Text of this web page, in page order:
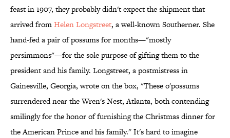
feast in 1907, they probably didn't expect the shipment that
arrived fromHelen Longstreet, a well-known Southerner. She
hand-fed a pair of possums for months—"mostly
persimmons"—for the sole purpose of gifting them to the
president and his family. Longstreet, a postmistress in
Gainesville, Georgia, wrote on the box, "These o'possums
surrendered near the Wren's Nest, Atlanta, both contending
smilingly for the honor of furnishing the Christmas dinner for
the American Prince and his family." It's hard to imagine